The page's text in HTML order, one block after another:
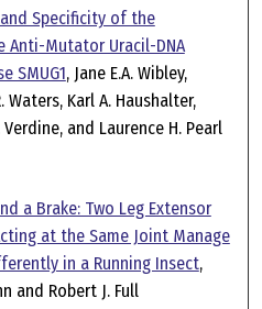
Specificity of the
Anti-Mutator Uracil-DNA
SMUG1, Jane E.A. Wibley,
Waters, Karl A. Haushalter,
Verdine, and Laurence H. Pearl
a Brake: Two Leg Extensor
at the Same Joint Manage
in a Running Insect,
and Robert J. Full